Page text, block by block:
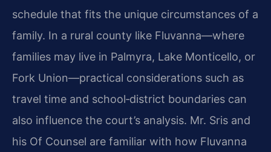
schedule that fits the unique circumstances of a
family. In a rural county like Fluvanna—where
families may live in Palmyra, Lake Monticello, or
Fork Union—practical considerations such as
travel time and school‑district boundaries can
also influence the court’s analysis. Mr. Sris and
his Of Counsel are familiar with how Fluvanna